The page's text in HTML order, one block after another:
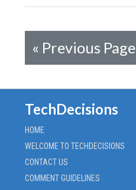
« Previous Page
TechDecisions
HOME
WELCOME TO TECHDECISIONS
CONTACT US
COMMENT GUIDELINES